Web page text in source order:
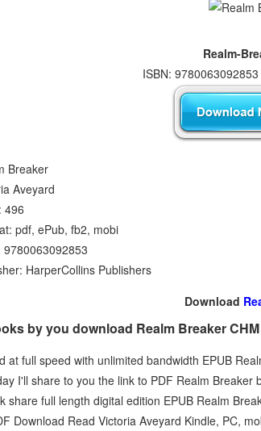
Realm-
ISBN:
Breaker
Aveyard
496
pdf, ePub, fb2, mobi
9780063092853
HarperCollins Publishers
Download
by you download Realm Breaker
at full speed with unlimited bandwidth EPUB
I'll share to you the link to PDF Realm
share full length digital edition EPUB Realm
Download Read Victoria Aveyard Kindle, PC,